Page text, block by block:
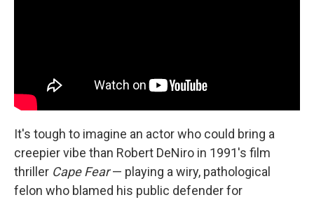
It's tough to imagine an actor who could bring a
creepier vibe than Robert DeNiro in 1991's film
thriller Cape Fear— playing a wiry, pathological
felon who blamed his public defender for